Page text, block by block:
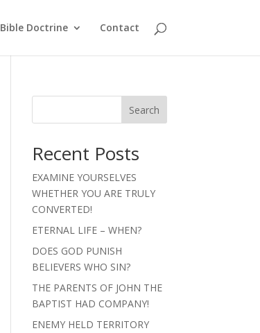
Bible Doctrine Contact
Search
Recent Posts
EXAMINE YOURSELVES
WHETHER YOU ARE TRULY
CONVERTED!
ETERNAL LIFE – WHEN?
DOES GOD PUNISH
BELIEVERS WHO SIN?
THE PARENTS OF JOHN THE
BAPTIST HAD COMPANY!
ENEMY HELD TERRITORY